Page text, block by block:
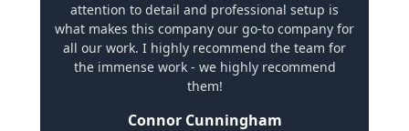
attention to detail and professional setup is
what makes this company our go-to company for
all our work. I highly recommend the team for
the immense work - we highly recommend
them!
Connor Cunningham